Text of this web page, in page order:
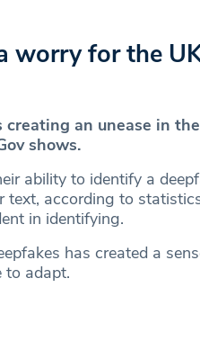
worry for the
an unease in
shows.
ability to identify a
text, according to
in identifying.
has created a
to adapt.